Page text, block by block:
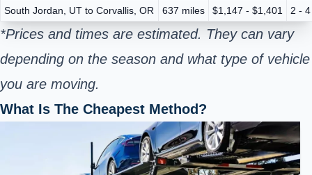
South Jordan, UT to Corvallis, OR
637 miles $1,147 - $1,401 2 -
*Prices and times are estimated. They can vary
depending on the season and what type of vehicle
you are moving.
What Is The Cheapest Method?